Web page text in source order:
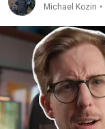
Michael Kozin •